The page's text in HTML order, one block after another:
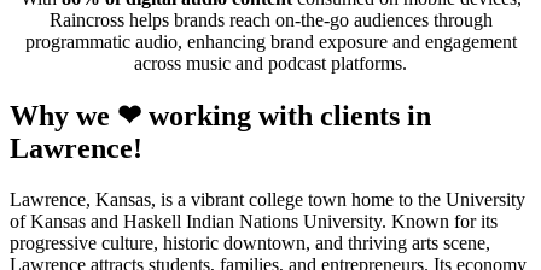
Raincross helps brands reach on-the-go audiences through
programmatic audio, enhancing brand exposure and engagement
across music and podcast platforms.
Why we ❤ working with clients in
Lawrence!
Lawrence, Kansas, is a vibrant college town home to the University
of Kansas and Haskell Indian Nations University. Known for its
progressive culture, historic downtown, and thriving arts scene,
Lawrence attracts students, families, and entrepreneurs. Its economy